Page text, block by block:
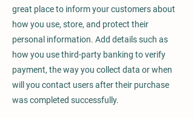
great place to inform your customers about
how you use, store, and protect their
personal information. Add details such as
how you use third-party banking to verify
payment, the way you collect data or when
will you contact users after their purchase
was completed successfully.